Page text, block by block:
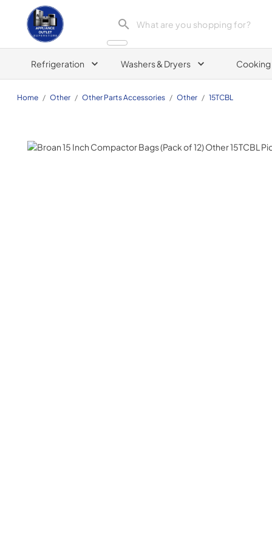
Appliance Outlet Superstore
Refrigeration Washers & Dryers Cooking
Home / Other / Other Parts Accessories / Other / 15TCBL